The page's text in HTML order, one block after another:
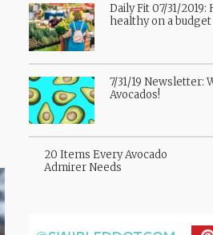
Daily Fit 07/31/2019:
healthy on a budget
7/31/19 Newsletter:
Avocados!
20 Items Every Avocado
Admirer Needs